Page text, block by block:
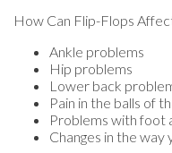
How Can Flip-Flops
Ankle problems
Hip problems
Lower back
Pain in the balls of
Problems with foot
Changes in the way